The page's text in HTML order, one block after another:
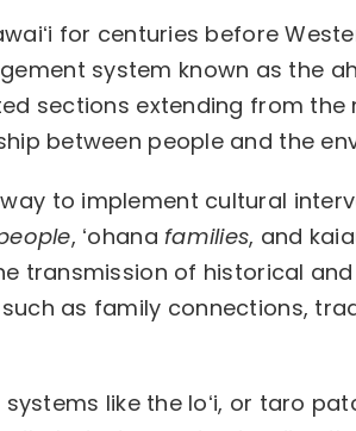
for centuries before
system known as the
sections extending from the
between people and the
to implement cultural
, ʻohanafamilies, and
transmission of historical
as family connections,
like the loʻi, or taro